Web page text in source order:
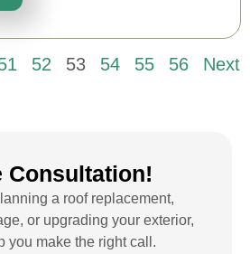
Consultation!
a roof replacement,
or upgrading your exterior,
you make the right call.
52 53 54 55 56 Next